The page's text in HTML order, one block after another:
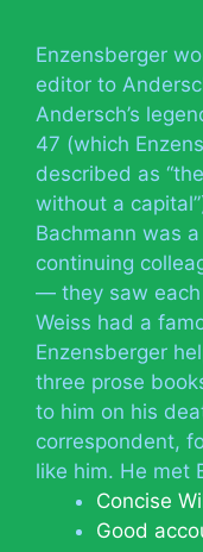
Enzensberger
editor to
Andersch’s
47 (which
described as
without a
Bachmann was
continuing
— they saw
Weiss had a
Enzensberger
three prose
to him on his
correspondent,
like him. He met
Concise
Good